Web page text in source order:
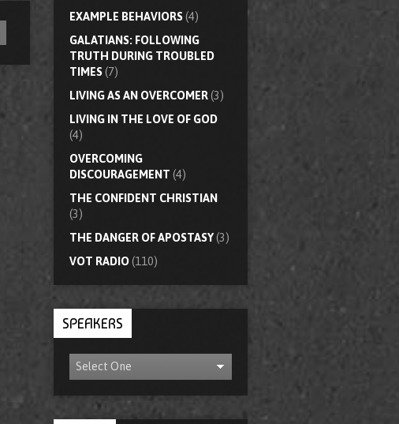
EXAMPLE BEHAVIORS(4)
GALATIANS: FOLLOWING
TRUTH DURING TROUBLED
TIMES(7)
LIVING AS AN OVERCOMER(3)
LIVING IN THE LOVE OF GOD
(4)
OVERCOMING
DISCOURAGEMENT (4)
THE CONFIDENT CHRISTIAN
(3)
THE DANGER OF APOSTASY(3)
VOT RADIO(110)
SPEAKERS